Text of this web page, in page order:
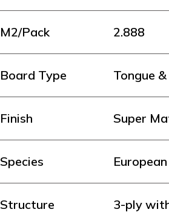
M2/Pack 2.888
Board Type Tongue
Finish Super
Species
Structure 3-ply